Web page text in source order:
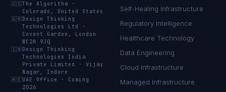
🇺🇸The Algorithm
·
Colorado, United States
🇬🇧 Design Thinking
Technologies Ltd
·
Covent Garden, London
WC2H 9JQ
🇮🇳 Design Thinking
Technologies India
Private Limited
·Vijay
Nagar, Indore
🇦🇪 UAE Office · Coming
2026
Self-Healing Infrastructure
Regulatory Intelligence
Healthcare Technology
Data Engineering
Cloud Infrastructure
Managed Infrastructure